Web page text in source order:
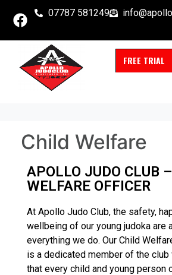
07787 581249
FREE TRIAL
Child Welfare
APOLLO JUDO CLUB
WELFARE OFFICER
At Apollo Judo Club, the safety,
wellbeing of our young judoka are
everything we do. Our Child
is a dedicated member of the club
that every child and young person